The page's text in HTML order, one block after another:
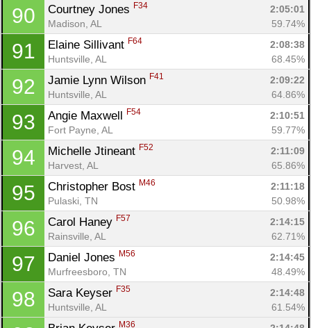
90 Courtney Jones F34
2:05:01
Madison, AL
59.74%
91 Elaine Sillivant F64
2:08:38
Huntsville, AL
68.45%
92 Jamie Lynn Wilson F41
2:09:22
Huntsville, AL
64.86%
93 Angie Maxwell F54
2:10:51
Fort Payne, AL
59.77%
94 Michelle Jtineant F52
2:11:09
Harvest, AL
65.86%
95 Christopher Bost M46
2:11:18
Pulaski, TN
50.98%
96 Carol Haney F57
2:14:15
Rainsville, AL
62.71%
97 Daniel Jones M56
2:14:45
Murfreesboro, TN
48.49%
98 Sara Keyser F35
2:14:48
Huntsville, AL
61.54%
M36